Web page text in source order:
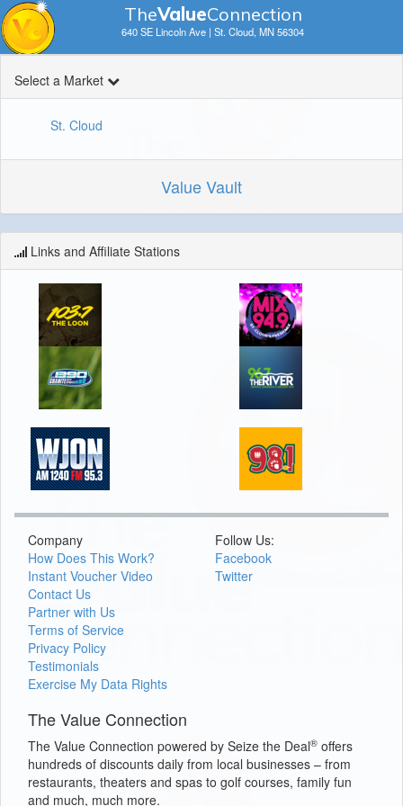
TheValueConnection
640 SE Lincoln Ave | St. Cloud, MN 56304
Select a Market
St. Cloud
Value Vault
Links and Affiliate Stations
Company
How Does This Work?
Instant Voucher Video
Contact Us
Partner with Us
Terms of Service
Privacy Policy
Testimonials
Exercise My Data Rights
Follow Us:
Facebook
Twitter
The Value Connection
The Value Connection powered by Seize the Deal® offers
hundreds of discounts daily from local businesses – from
restaurants, theaters and spas to golf courses, family fun
and much, much more.